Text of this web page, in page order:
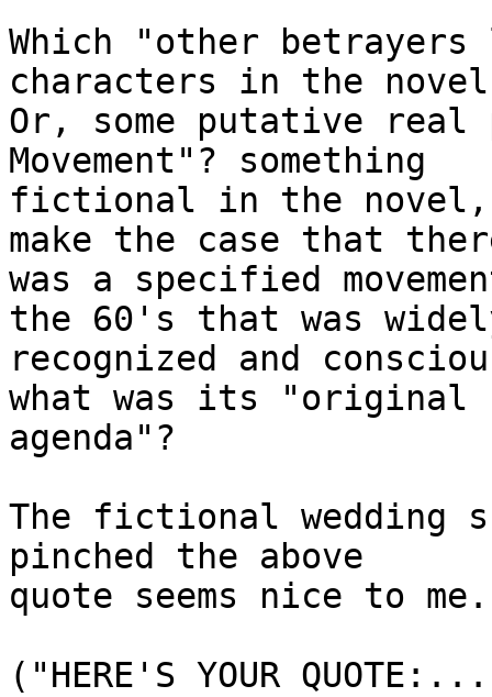
Which "other betrayers
characters in the
Or, some putative real
Movement"? something
fictional in the novel,
make the case that
was a specified
the 60's that was
recognized and
what was its "original
agenda"?
The fictional wedding
pinched the above
quote seems nice to
("HERE'S YOUR